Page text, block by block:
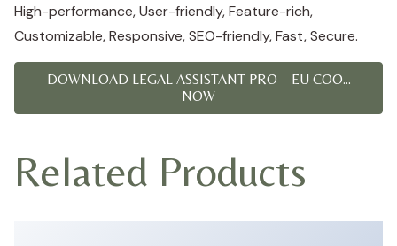
High-performance, User-friendly, Feature-rich,
Customizable, Responsive, SEO-friendly, Fast, Secure.
DOWNLOAD LEGAL ASSISTANT PRO – EU COO...
NOW
Related Products